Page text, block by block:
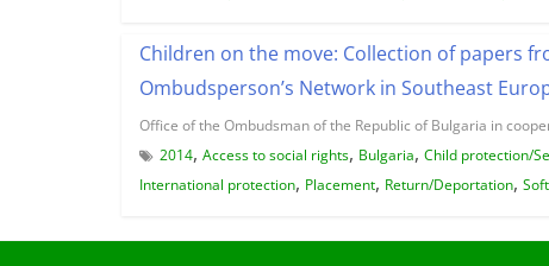
Children on the move: Collection of papers
Ombudsperson’s Network in Southeast
Office of the Ombudsman of the Republic of Bulgaria in
2014, Access to social rights, Bulgaria, Child protection/
International protection, Placement, Return/Deportation,